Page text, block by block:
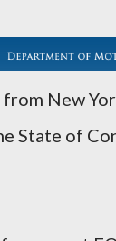
New
State of